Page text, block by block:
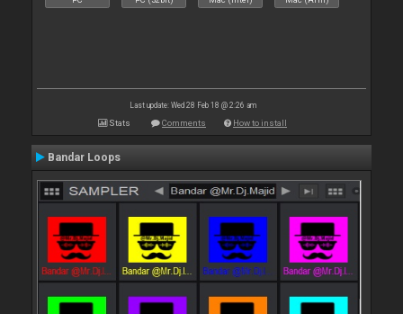
Last update: Wed 28 Feb 18 @ 2:26 am
Stats Comments How to install
Bandar Loops